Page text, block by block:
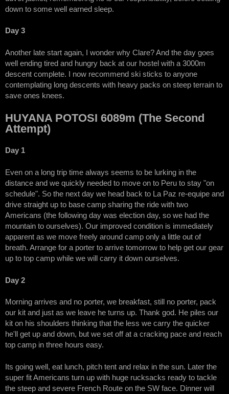
down to some well earned sleep.
Day 3
Another late start again, I wonder why Clare? And the day goes
well ending tired and hungry back at our hostel with a 3000m
descent complete. I now recommend ski sticks to anyone
contemplating long descents with heavy packs on steep terrain to
save ones knees.
HUYANA POTOSI 6089m (The Second
Attempt)
Day 1
Even on a long trip time always seems to be lurking in the
distance and we quickly needed to move on to Peru to stay "on
schedule". So the next day we head back to La Paz re-equipe and
drive straight up to base camp sharing the ride with two
Americans (the following day was election day, so we had the
mountain to ourselves). Our improved condition is immediately
apparent as we move freely around camp only a little out of
breath. Arrange for a porter to arrive tomorrow to help get our gear
up to top camp while we will carry it down ourselves.
Day 2
Morning arrives and no porter, we breakfast, still no porter, pack
our kit and just as we leave he turns up. Thank god. He piles our
kit on his shoulders thinking that the less we carry the quicker
he'll get up and down, but we set off at a cracking pace and reach
top camp in three hours easy.
Its going well, eat lunch, pitch tent and relax in the sun. Later the
super fit Americans turn up with huge rucksacks ready to tackle
the steep and severe French Route on the SW face. Dinner will